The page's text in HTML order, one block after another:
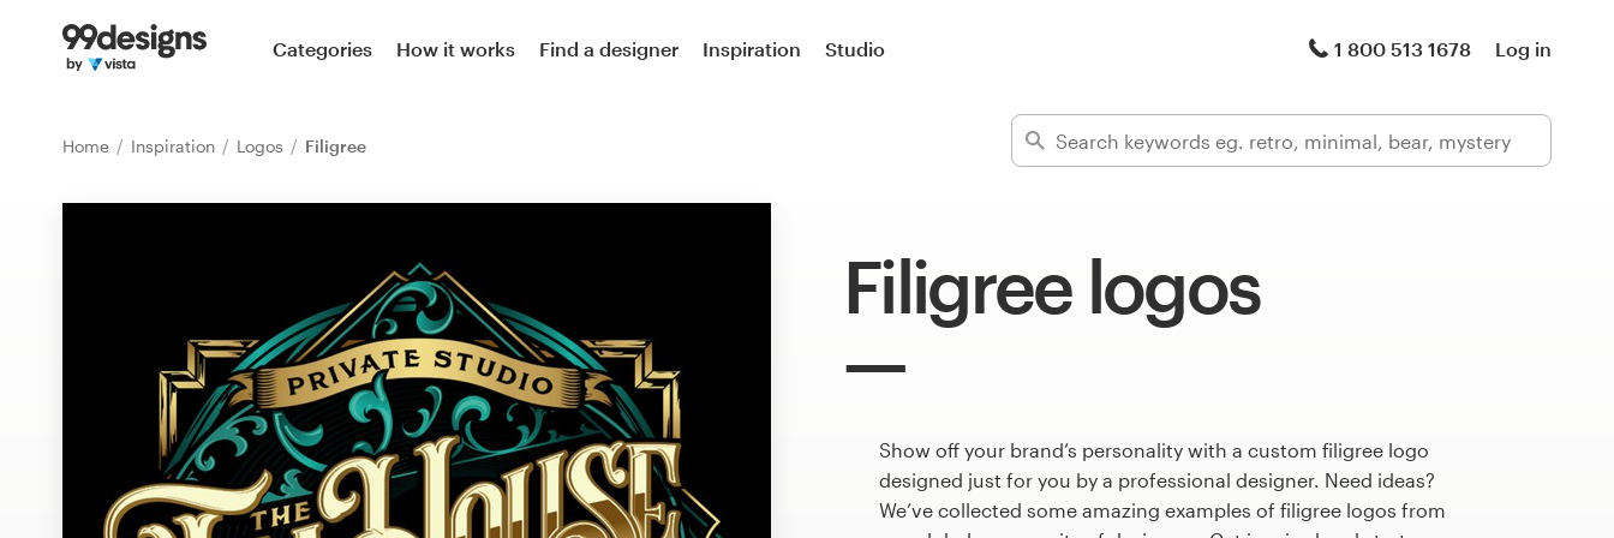
Categories How it works Find a designer Inspiration Studio 1 800 513 1678 Log in
Home Inspiration Logos Filigree
Filigree logos
Show off your brand’s personality with a custom filigree logo
designed just for you by a professional designer. Need ideas?
We’ve collected some amazing examples of filigree logos from
Home